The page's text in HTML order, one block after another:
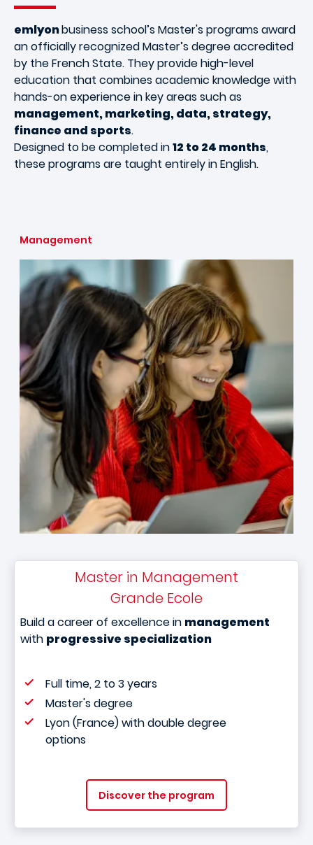
emlyonbusiness school’s Master's programs award
an officially recognized Master’s degree accredited
by the French State. They provide high-level
education that combines academic knowledge with
hands-on experience in key areas such as
management, marketing, data, strategy,
finance and sports.
Designed to be completed in12 to 24 months,
these programs are taught entirely in English.
Management
Master in Management
Grande Ecole
Build a career of excellence in management
with progressive specialization
Full time, 2 to 3 years
Master's degree
Lyon (France) with double degree
options
Discover the program